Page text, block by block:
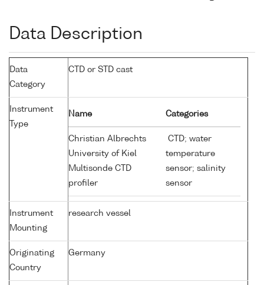
Data Description
Data
Category
CTD or STD cast
Instrument
Type
Name Categories
Christian Albrechts
University of Kiel
Multisonde CTD
profiler
CTD; water
temperature
sensor; salinity
sensor
Instrument
Mounting
research vessel
Originating
Country
Germany